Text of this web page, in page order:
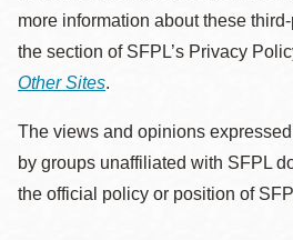
more information about these
the section of SFPL’s Privacy
Other Sites.
The views and opinions
by groups unaffiliated with SFPL
the official policy or position of